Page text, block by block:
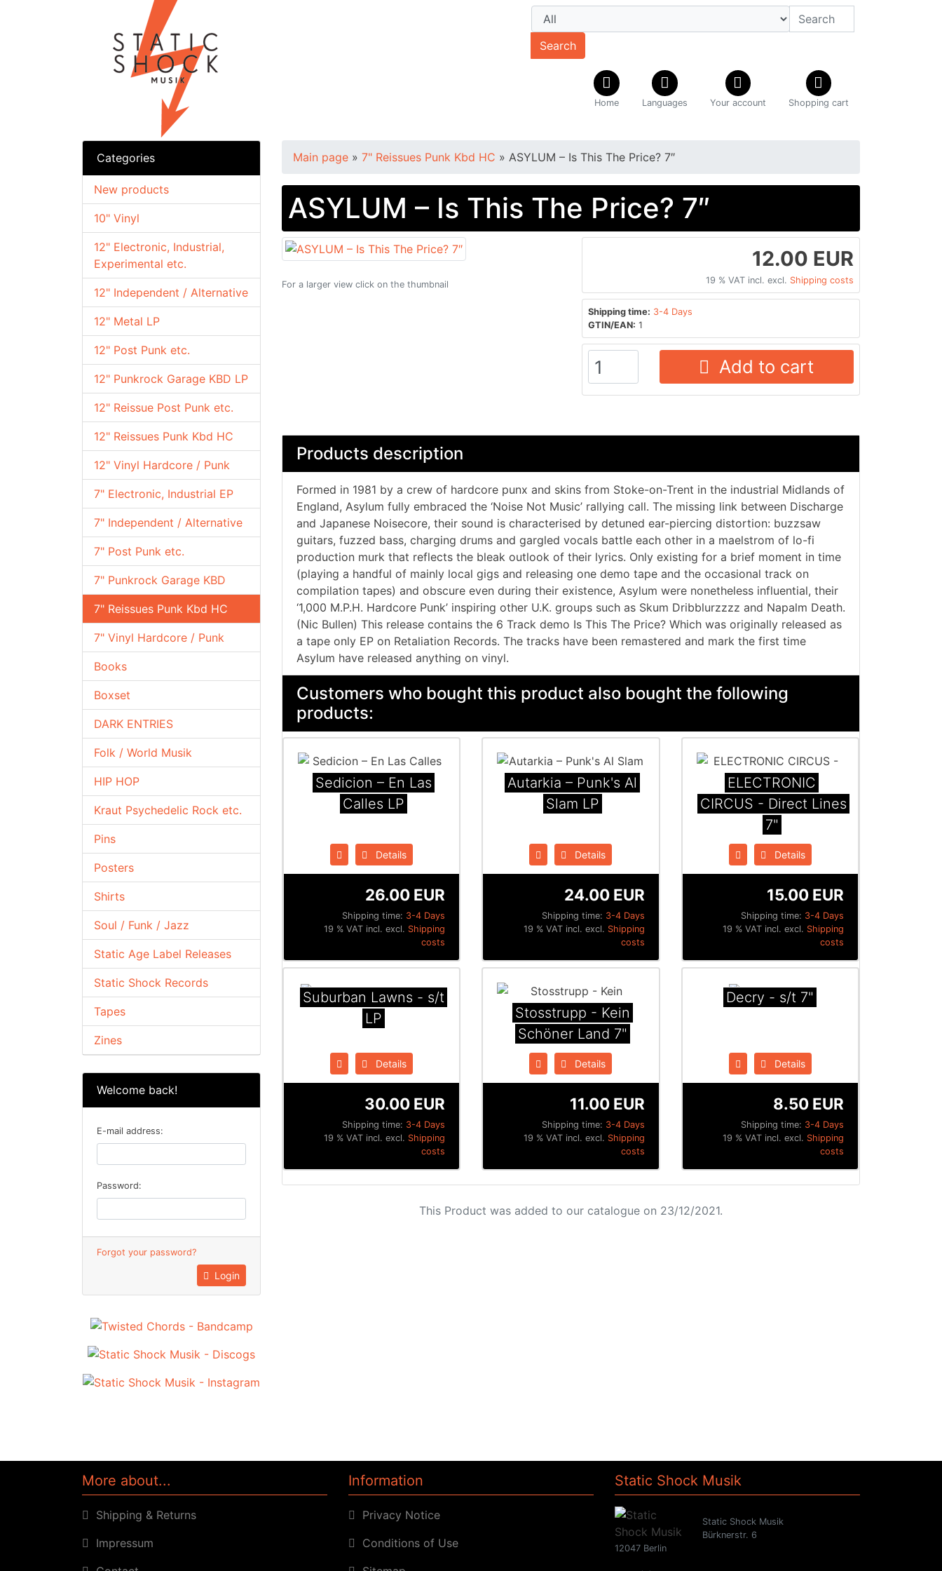
Search
Home Languages Your account Shopping cart
Categories
10" Vinyl
12" Electronic, Industrial,
Experimental etc.
12" Independent / Alternative
12" Metal LP
12" Post Punk etc.
12" Punkrock Garage KBD LP
12" Reissue Post Punk etc.
12" Reissues Punk Kbd HC
12" Vinyl Hardcore / Punk
7" Electronic, Industrial EP
7" Independent / Alternative
7" Post Punk etc.
7" Punkrock Garage KBD
7" Reissues Punk Kbd HC
7" Vinyl Hardcore / Punk
Books
Boxset
DARK ENTRIES
Folk / World Musik
HIP HOP
Kraut Psychedelic Rock etc.
Pins
Posters
Shirts
Soul / Funk / Jazz
Static Age Label Releases
Static Shock Records
Tapes
Zines
New products
Welcome back!
E-mail address:
Password:
Forgot your password?
Login
Main page » 7" Reissues Punk Kbd HC » ASYLUM – Is This The Price? 7″
ASYLUM – Is This The Price? 7″
For a larger view click on the thumbnail
12.00 EUR
19 % VAT incl. excl. Shipping costs
Shipping time: 3-4 Days
GTIN/EAN: 1
Add to cart
Products description
Formed in 1981 by a crew of hardcore punx and skins from Stoke-on-Trent in the industrial Midlands of
England, Asylum fully embraced the ‘Noise Not Music’ rallying call. The missing link between Discharge
and Japanese Noisecore, their sound is characterised by detuned ear-piercing distortion: buzzsaw
guitars, fuzzed bass, charging drums and gargled vocals battle each other in a maelstrom of lo-fi
production murk that reflects the bleak outlook of their lyrics. Only existing for a brief moment in time
(playing a handful of mainly local gigs and releasing one demo tape and the occasional track on
compilation tapes) and obscure even during their existence, Asylum were nonetheless influential, their
‘1,000 M.P.H. Hardcore Punk’ inspiring other U.K. groups such as Skum Dribblurzzzz and Napalm Death.
(Nic Bullen) This release contains the 6 Track demo Is This The Price? Which was originally released as
a tape only EP on Retaliation Records. The tracks have been remastered and mark the first time
Asylum have released anything on vinyl.
Customers who bought this product also bought the following
products:
Sedicion ‎– En Las
Calles LP
Details
Shipping time: 3-4 Days
26.00 EUR
19 % VAT incl. excl. Shipping
costs
Autarkia ‎– Punk's Al
Slam LP
Details
Shipping time: 3-4 Days
24.00 EUR
19 % VAT incl. excl. Shipping
costs
ELECTRONIC
CIRCUS - Direct Lines
7"
Details
Shipping time: 3-4 Days
15.00 EUR
19 % VAT incl. excl. Shipping
costs
Suburban Lawns - s/t
LP
Details
Shipping time: 3-4 Days
30.00 EUR
19 % VAT incl. excl. Shipping
costs
Stosstrupp - Kein
Schöner Land 7"
Details
Shipping time: 3-4 Days
11.00 EUR
19 % VAT incl. excl. Shipping
costs
Decry - s/t 7"
Details
Shipping time: 3-4 Days
8.50 EUR
19 % VAT incl. excl. Shipping
costs
This Product was added to our catalogue on 23/12/2021.
More about...
Shipping & Returns
Impressum
Information
Privacy Notice
Conditions of Use
Static Shock Musik
Static Shock Musik
Bürknerstr. 6
12047 Berlin